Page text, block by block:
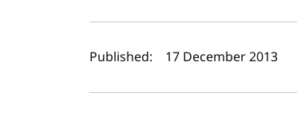
Author(s) and
Published: 17 December 2013